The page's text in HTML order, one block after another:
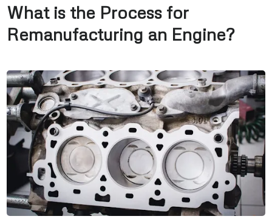
What is the Process for
Remanufacturing an Engine?